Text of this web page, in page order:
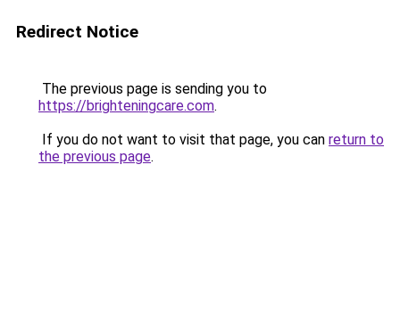
Redirect Notice
The previous page is sending you to
https://brighteningcare.com.
If you do not want to visit that page, you can return to
the previous page.